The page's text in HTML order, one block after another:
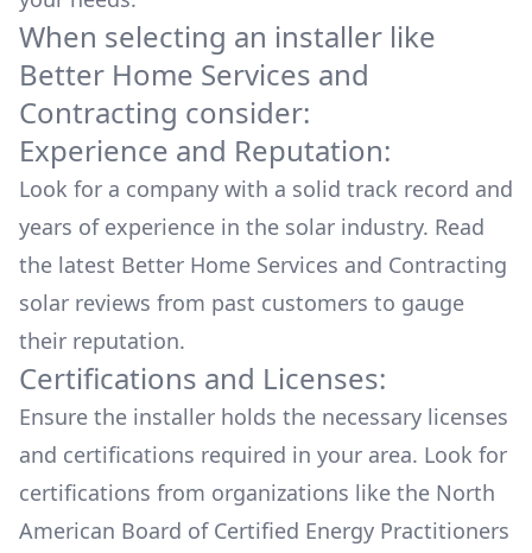
When selecting an installer like
Better Home Services and
Contracting consider:
Experience and Reputation:
Look for a company with a solid track record and
years of experience in the solar industry. Read
the latest Better Home Services and Contracting
solar reviews from past customers to gauge
their reputation.
Certifications and Licenses:
Ensure the installer holds the necessary licenses
and certifications required in your area. Look for
certifications from organizations like the North
American Board of Certified Energy Practitioners